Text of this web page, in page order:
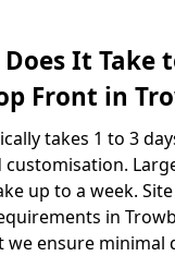
It Take
Front in
takes 1 to 3
customisation.
up to a week.
in
we ensure minimal